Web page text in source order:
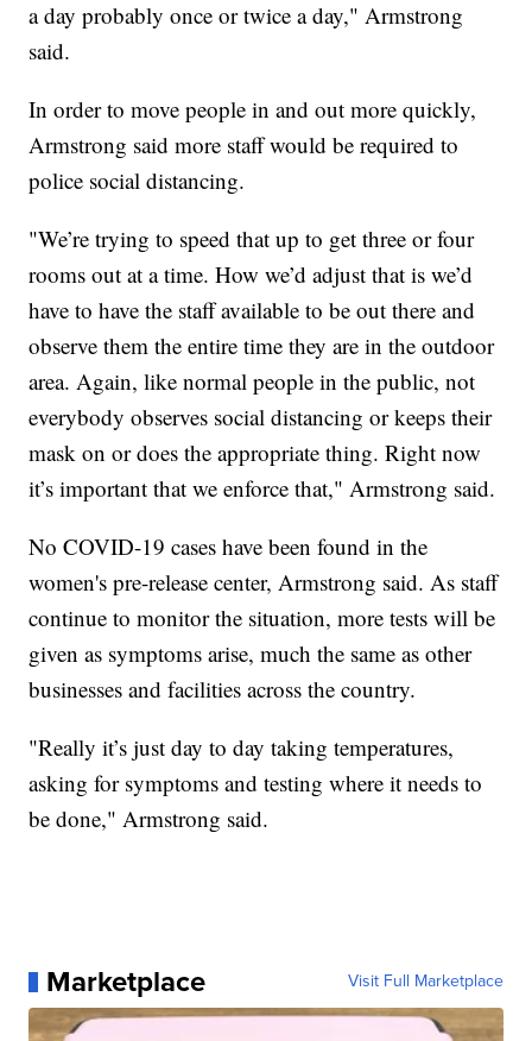
a day probably once or twice a day," Armstrong
said.
In order to move people in and out more quickly,
Armstrong said more staff would be required to
police social distancing.
"We’re trying to speed that up to get three or four
rooms out at a time. How we’d adjust that is we’d
have to have the staff available to be out there and
observe them the entire time they are in the outdoor
area. Again, like normal people in the public, not
everybody observes social distancing or keeps their
mask on or does the appropriate thing. Right now
it’s important that we enforce that," Armstrong said.
No COVID-19 cases have been found in the
women's pre-release center, Armstrong said. As staff
continue to monitor the situation, more tests will be
given as symptoms arise, much the same as other
businesses and facilities across the country.
"Really it’s just day to day taking temperatures,
asking for symptoms and testing where it needs to
be done," Armstrong said.
Marketplace Visit Full Marketplace